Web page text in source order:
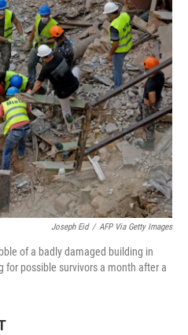
Joseph Eid / AFP Via Getty Images
of a badly damaged building in
for possible survivors a month after a